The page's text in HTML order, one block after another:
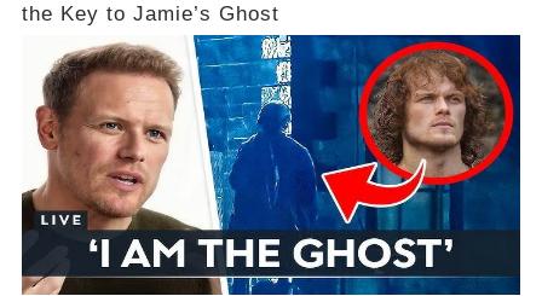
the Key to Jamie’s Ghost